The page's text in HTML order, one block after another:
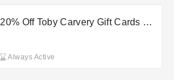
20% Off Toby Carvery Gift Cards —
Always Active